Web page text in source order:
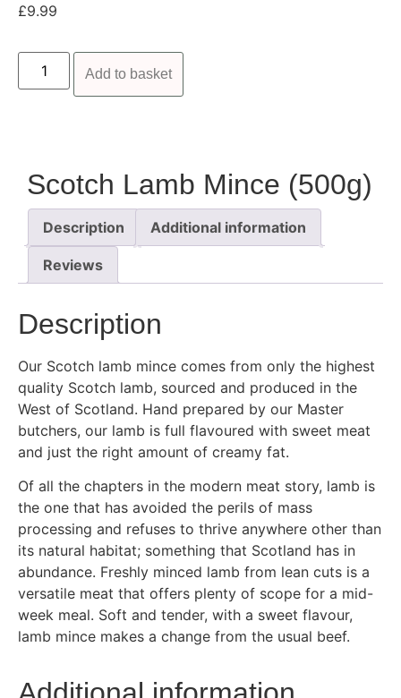
£9.99
Add to basket
Scotch Lamb Mince (500g)
Description Additional information
Reviews
Description
Our Scotch lamb mince comes from only the highest
quality Scotch lamb, sourced and produced in the
West of Scotland. Hand prepared by our Master
butchers, our lamb is full flavoured with sweet meat
and just the right amount of creamy fat.
Of all the chapters in the modern meat story, lamb is
the one that has avoided the perils of mass
processing and refuses to thrive anywhere other than
its natural habitat; something that Scotland has in
abundance. Freshly minced lamb from lean cuts is a
versatile meat that offers plenty of scope for a mid-
week meal. Soft and tender, with a sweet flavour,
lamb mince makes a change from the usual beef.